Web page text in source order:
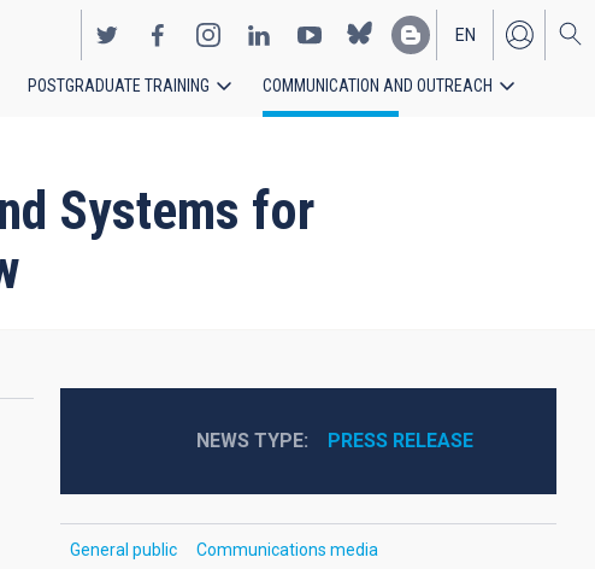
EN
ES
POSTGRADUATE TRAINING COMMUNICATION AND OUTREACH
Systems for
NEWS TYPE PRESS RELEASE
General public Communications media